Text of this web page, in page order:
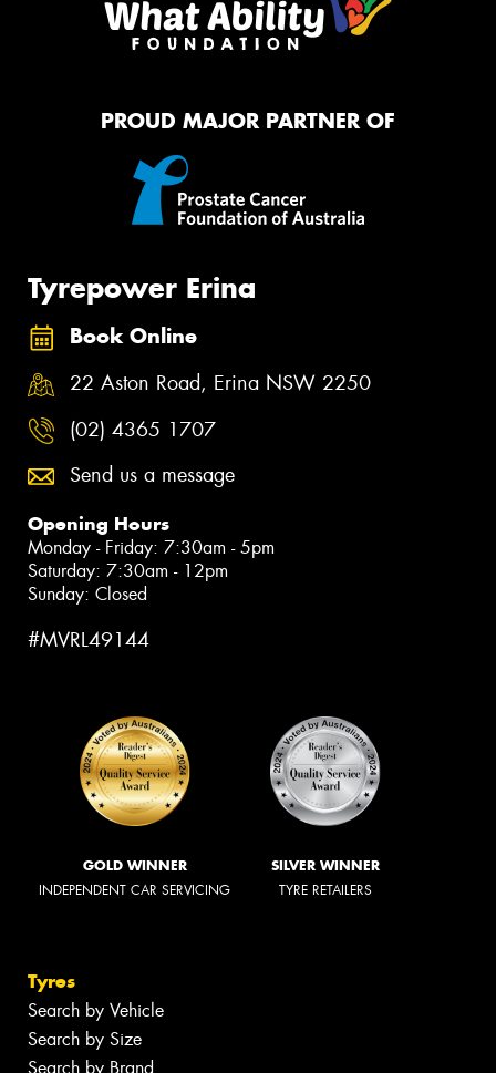
PROUD MAJOR PARTNER OF
Tyrepower Erina
Book Online
22 Aston Road, Erina NSW 2250
(02) 4365 1707
Send us a message
Opening Hours
Monday - Friday: 7:30am - 5pm
Saturday: 7:30am - 12pm
Sunday: Closed
#MVRL49144
GOLD WINNER
INDEPENDENT CAR SERVICING
SILVER WINNER
TYRE RETAILERS
Tyres
Search by Vehicle
Search by Size
Search by Brand